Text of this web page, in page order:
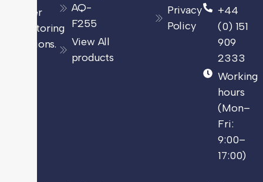
power
monitoring
solutions.
AQ-
F255
View All
products
Privacy
Policy
+44
(0) 151
909
2333
Working
hours
(Mon–
Fri:
9:00–
17:00)